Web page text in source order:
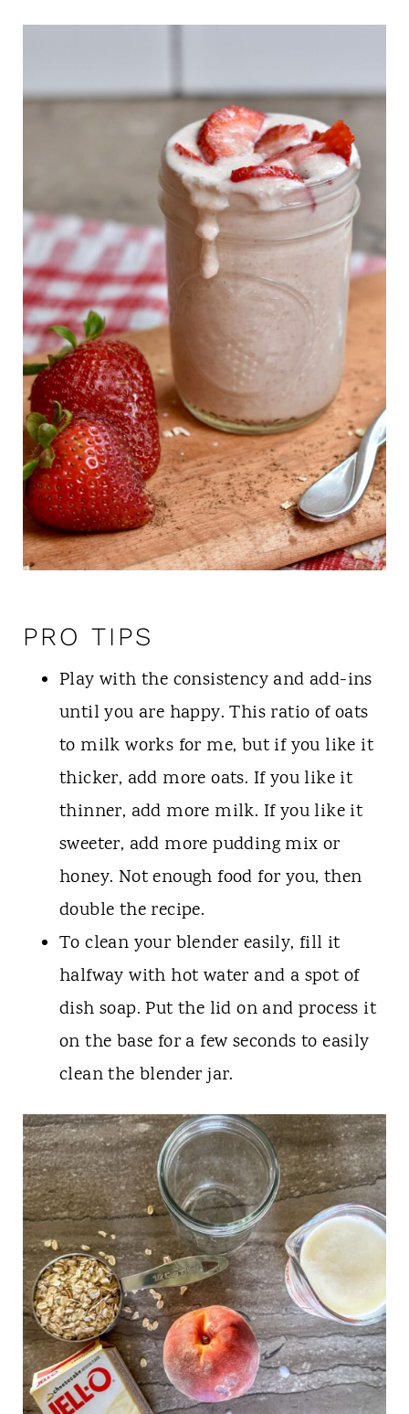
PRO TIPS
Play with the consistency and add-ins
until you are happy. This ratio of oats
to milk works for me, but if you like it
thicker, add more oats. If you like it
thinner, add more milk. If you like it
sweeter, add more pudding mix or
honey. Not enough food for you, then
double the recipe.
To clean your blender easily, fill it
halfway with hot water and a spot of
dish soap. Put the lid on and process it
on the base for a few seconds to easily
clean the blender jar.